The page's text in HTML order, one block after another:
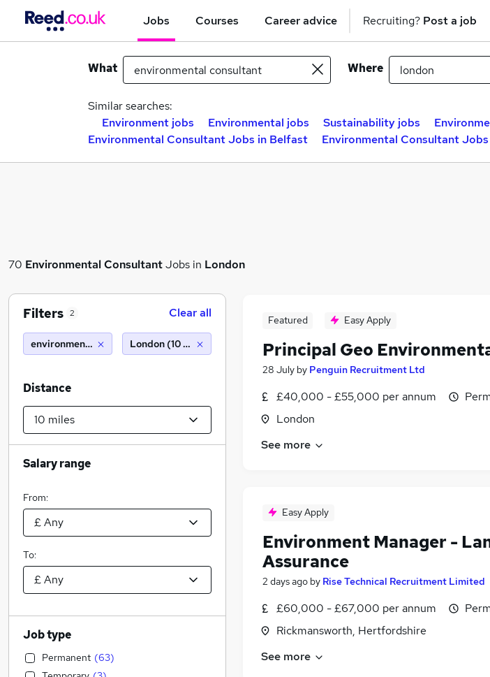
Jobs Courses Career advice Recruiting? Post a job
What Where
Similar searches:
Environment jobs
Environmental jobs Sustainability jobs
Environmental Consultant Jobs in Belfast
Environmental Consultant
70 Environmental ConsultantJobs in London
Featured Easy Apply
Principal Geo
28 July by Penguin Recruitment Ltd
£40,000 - £55,000 per annum
London
See more
Easy Apply
Environment Manager -
Assurance
2 days ago by Rise Technical Recruitment Limited
£60,000 - £67,000 per annum
Rickmansworth, Hertfordshire
See more
Filters 2 Clear all
environmental consultantLondon (10 miles)
Distance
Salary range
From:
To:
Job type
Permanent (63)